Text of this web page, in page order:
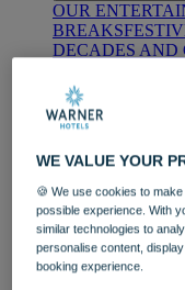
OUR
BREAKS
DECADES AND
DINING
OUR DINING
BLUE ROOM
WE VALUE YOUR
🍪 We use cookies to
possible experience. With
similar technologies to
personalise content,
booking experience.